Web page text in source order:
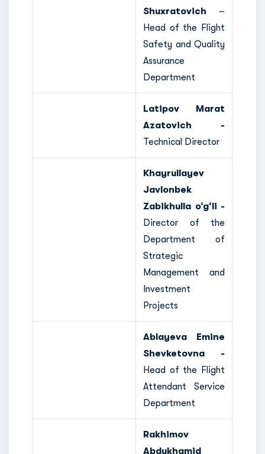
Shuxratovich –
Head of the Flight
Safety and Quality
Assurance
Department
Latipov Marat
Azatovich -
Technical Director
Khayrullayev
Javlonbek
Zabikhulla o‘g‘li -
Director of the
Department of
Strategic
Management and
Investment
Projects
Ablayeva Emine
Shevketovna -
Head of the Flight
Attendant Service
Department
Rakhimov
Abdukhamid